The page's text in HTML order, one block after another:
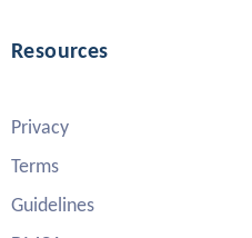
Resources
Privacy
Terms
Guidelines